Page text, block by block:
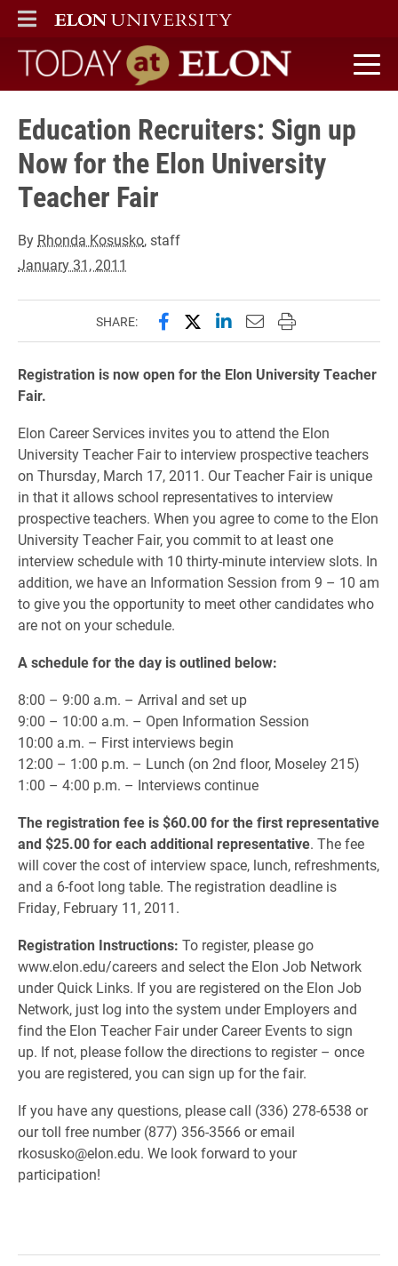
ELON
MAIN MENU
Today at Elon home
Education Recruiters: Sign up
Now for the Elon University
Teacher Fair
By Rhonda Kosusko, staff
January 31, 2011
SHARE: Share this page on Facebook
Share this page on X
Share this page on
Email this page to
Print this page
Registration is now open for the Elon University Teacher
Fair.
Elon Career Services invites you to attend the Elon
University Teacher Fair to interview prospective teachers
on Thursday, March 17, 2011. Our Teacher Fair is unique
in that it allows school representatives to interview
prospective teachers. When you agree to come to the Elon
University Teacher Fair, you commit to at least one
interview schedule with 10 thirty-minute interview slots. In
addition, we have an Information Session from 9 – 10 am
to give you the opportunity to meet other candidates who
are not on your schedule.
A schedule for the day is outlined below:
8:00 – 9:00 a.m. – Arrival and set up
9:00 – 10:00 a.m. – Open Information Session
10:00 a.m. – First interviews begin
12:00 – 1:00 p.m. – Lunch (on 2nd floor, Moseley 215)
1:00 – 4:00 p.m. – Interviews continue
The registration fee is $60.00 for the first representative
and $25.00 for each additional representative. The fee
will cover the cost of interview space, lunch, refreshments,
and a 6-foot long table. The registration deadline is
Friday, February 11, 2011.
Registration Instructions: To register, please go
www.elon.edu/careers and select the Elon Job Network
under Quick Links. If you are registered on the Elon Job
Network, just log into the system under Employers and
find the Elon Teacher Fair under Career Events to sign
up. If not, please follow the directions to register – once
you are registered, you can sign up for the fair.
If you have any questions, please call (336) 278-6538 or
our toll free number (877) 356-3566 or email
rkosusko@elon.edu. We look forward to your
participation!